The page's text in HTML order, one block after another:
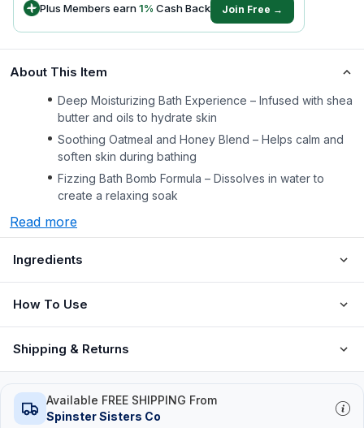
Plus Members earn1% Cash Back Join Free →
About This Item
Deep Moisturizing Bath Experience – Infused with shea
butter and oils to hydrate skin
Soothing Oatmeal and Honey Blend – Helps calm and
soften skin during bathing
Fizzing Bath Bomb Formula – Dissolves in water to
create a relaxing soak
Read more
Ingredients
How To Use
Shipping & Returns
Available FREE SHIPPING From
Spinster Sisters Co